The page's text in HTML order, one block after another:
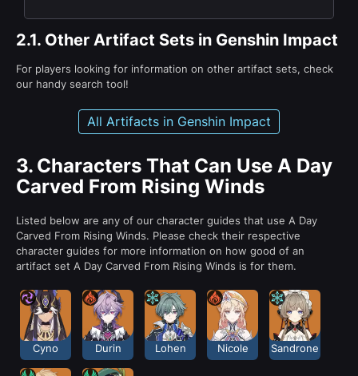
2.1. Other Artifact Sets in Genshin Impact
For players looking for information on other artifact sets, check
our handy search tool!
All Artifacts in Genshin Impact
3. Characters That Can Use A Day
Carved From Rising Winds
Listed below are any of our character guides that use A Day
Carved From Rising Winds. Please check their respective
character guides for more information on how good of an
artifact set A Day Carved From Rising Winds is for them.
Cyno Durin Lohen Nicole Sandrone